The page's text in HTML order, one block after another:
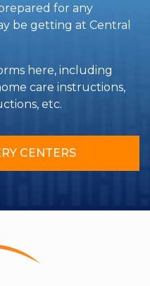
for any
be getting at Central
here, including
care instructions,
etc.
CENTERS